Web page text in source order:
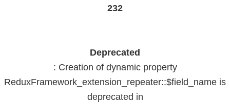
232
Deprecated
: Creation of dynamic property
ReduxFramework_extension_repeater::$field_name is
deprecated in